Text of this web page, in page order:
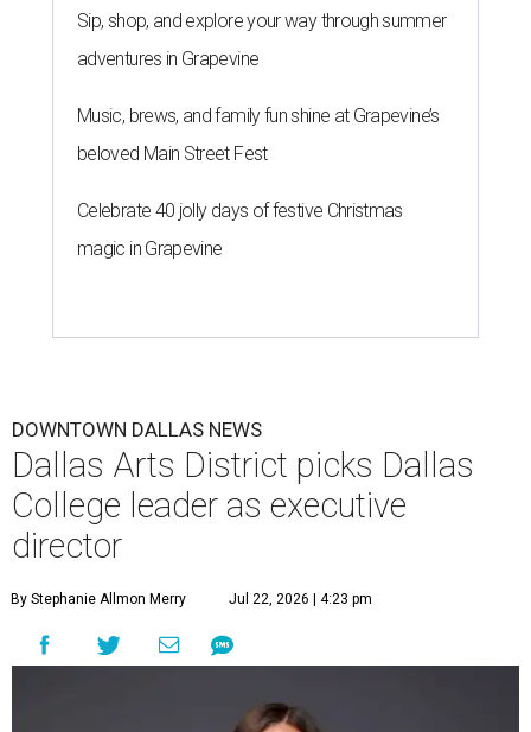
Sip, shop, and explore your way through summer
adventures in Grapevine
Music, brews, and family fun shine at Grapevine’s
beloved Main Street Fest
Celebrate 40 jolly days of festive Christmas
magic in Grapevine
DOWNTOWN DALLAS NEWS
Dallas Arts District picks Dallas
College leader as executive
director
By Stephanie Allmon Merry Jul 22, 2026 | 4:23 pm